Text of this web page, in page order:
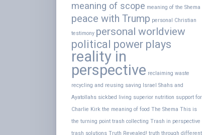
meaning of scope meaning of the Shema
peace with Trump personal Christian
testimony personal worldview
political power plays
reality in
perspective reclaiming waste
recycling and reusing saving Israel Shahs and
Ayatollahs sickbed living superior nutrition support for
Charlie Kirk the meaning of food The Shema This is
the turning point trash collecting Trash in perspective
trash solutions Truth Revealed! truth through different